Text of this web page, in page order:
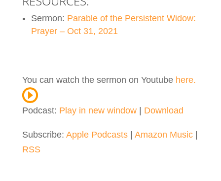
Sermon: Parable of the Persistent Widow:
Prayer – Oct 31, 2021
You can watch the sermon on Youtube here.
Podcast: Play in new window| Download
Subscribe: Apple Podcasts| Amazon Music|
RSS